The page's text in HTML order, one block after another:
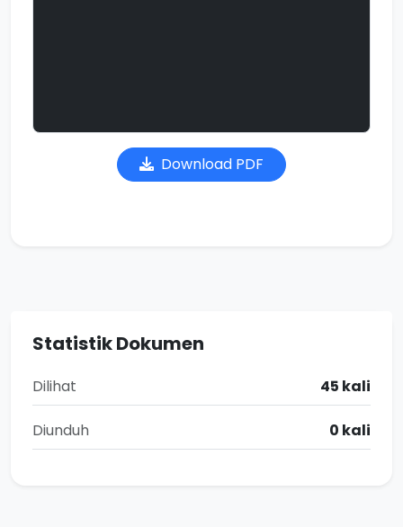
Download PDF
Statistik Dokumen
Dilihat 45 kali
Diunduh 0 kali